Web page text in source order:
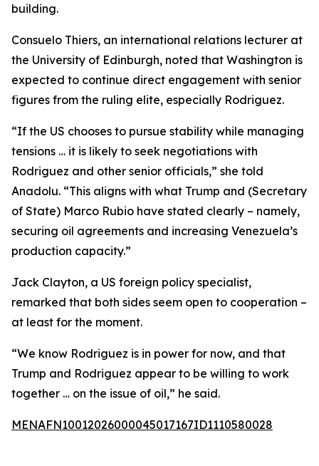
building.
Consuelo Thiers, an international relations lecturer at
the University of Edinburgh, noted that Washington is
expected to continue direct engagement with senior
figures from the ruling elite, especially Rodriguez.
“If the US chooses to pursue stability while managing
tensions … it is likely to seek negotiations with
Rodriguez and other senior officials,” she told
Anadolu. “This aligns with what Trump and (Secretary
of State) Marco Rubio have stated clearly – namely,
securing oil agreements and increasing Venezuela’s
production capacity.”
Jack Clayton, a US foreign policy specialist,
remarked that both sides seem open to cooperation –
at least for the moment.
“We know Rodriguez is in power for now, and that
Trump and Rodriguez appear to be willing to work
together … on the issue of oil,” he said.
MENAFN10012026000045017167ID1110580028